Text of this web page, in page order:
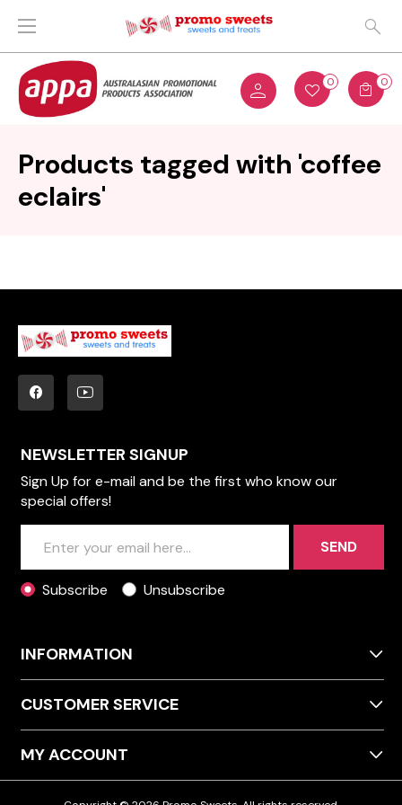
0 0
Products tagged with 'coffee
eclairs'
NEWSLETTER SIGNUP
Sign Up for e-mail and be the first who know our
special offers!
SEND
Subscribe Unsubscribe
INFORMATION
CUSTOMER SERVICE
MY ACCOUNT